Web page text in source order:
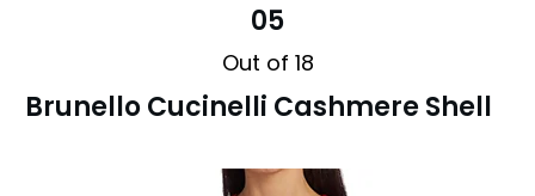
05
Out of 18
Brunello Cucinelli Cashmere Shell